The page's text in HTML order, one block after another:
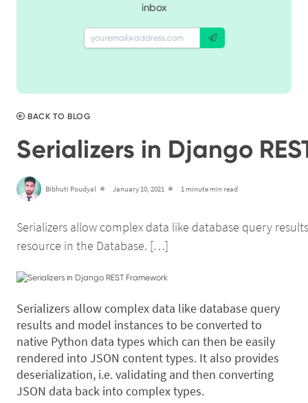
inbox
BACK TO BLOG
Serializers in Django
Bibhuti Poudyal January 10, 2021 1 minute min read
Serializers allow complex data like database query
resource in the Database. […]
Serializers allow complex data like database query
results and model instances to be converted to
native Python data types which can then be easily
rendered into JSON content types. It also provides
deserialization, i.e. validating and then converting
JSON data back into complex types.